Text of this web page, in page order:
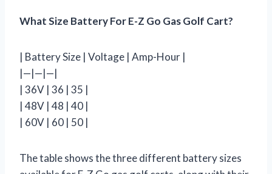
What Size Battery For E-Z Go Gas Golf Cart?
| Battery Size | Voltage | Amp-Hour |
|—|—|—|
| 36V | 36 | 35 |
| 48V | 48 | 40 |
| 60V | 60 | 50 |
The table shows the three different battery sizes